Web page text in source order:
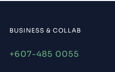
BUSINESS & COLLAB
+607-485 0055